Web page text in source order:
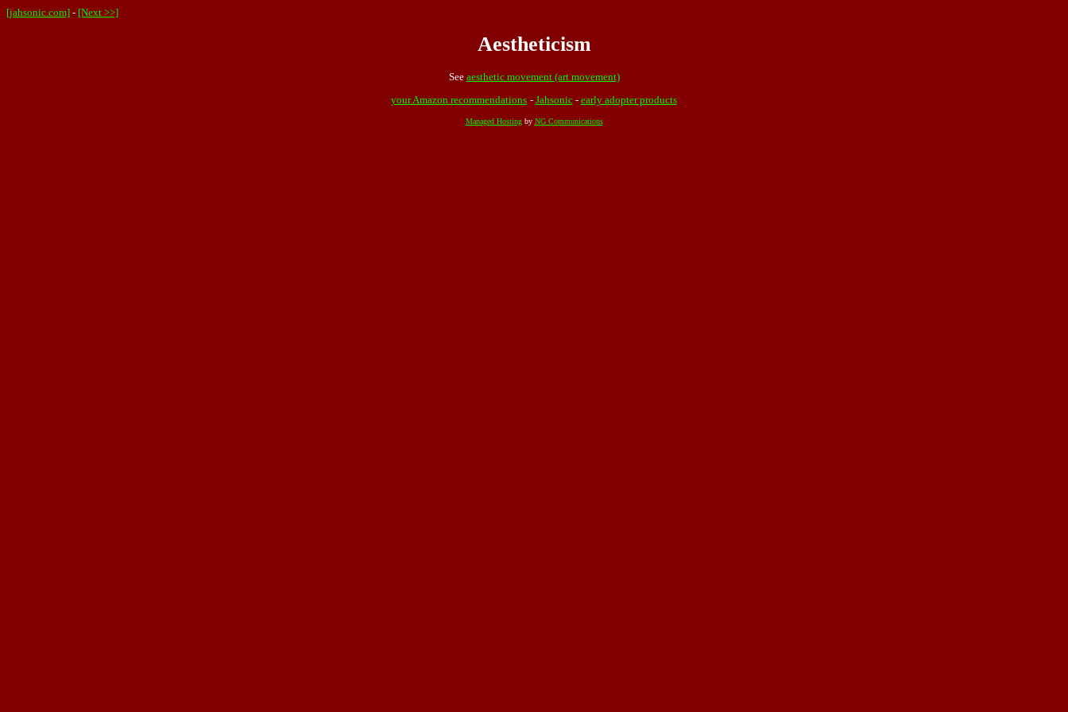
[jahsonic.com] - [Next >>]
Aestheticism
See aesthetic movement (art movement)
your Amazon recommendations - Jahsonic- early adopter products
Managed Hostingby NG Communications